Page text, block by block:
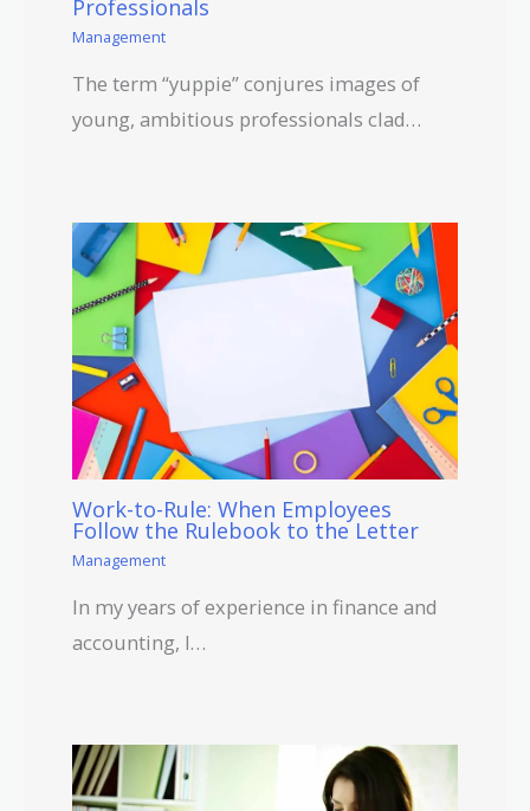
Professionals
Management
The term “yuppie” conjures images of
young, ambitious professionals clad…
Work-to-Rule: When Employees
Follow the Rulebook to the Letter
Management
In my years of experience in finance and
accounting, I…